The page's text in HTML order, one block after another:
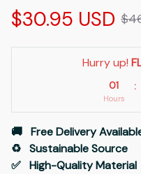
$30.95 USD
Hurry up!
01
Hours
:
🚚   Free Delivery
♻️   Sustainable Source
✅   High-Quality Material